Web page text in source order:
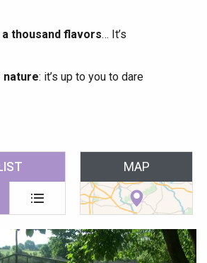
thousand flavors… It’s
nature: it’s up to you to dare
MAP